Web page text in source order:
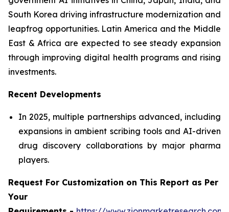
South Korea driving infrastructure modernization and
leapfrog opportunities. Latin America and the Middle
East & Africa are expected to see steady expansion
through improving digital health programs and rising
investments.
Recent Developments
In 2025, multiple partnerships advanced, including
expansions in ambient scribing tools and AI-driven
drug discovery collaborations by major pharma
players.
Request For Customization on This Report as Per
Your